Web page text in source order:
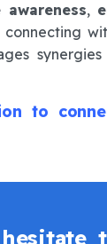
awareness,
to